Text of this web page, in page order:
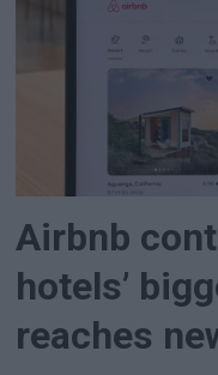
Airbnb
hotels’
reaches